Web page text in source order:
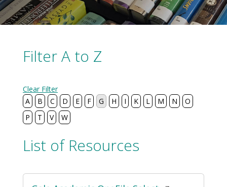
Filter A to Z
Clear Filter
A
B C D E F G H I K L M N
O
P
T V W
List of Resources
Displaying